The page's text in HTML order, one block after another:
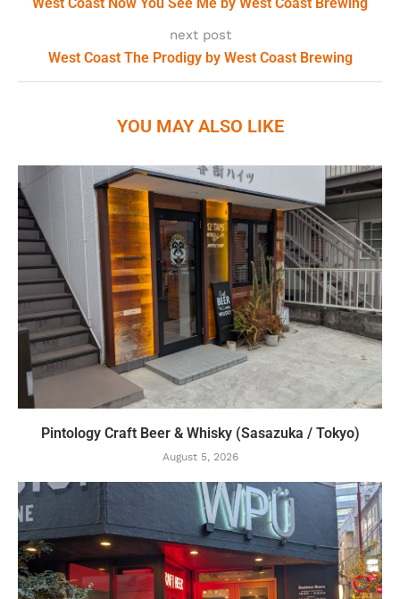
next post
West Coast The Prodigy by West Coast Brewing
YOU MAY ALSO LIKE
Pintology Craft Beer & Whisky (Sasazuka / Tokyo)
August 5, 2026